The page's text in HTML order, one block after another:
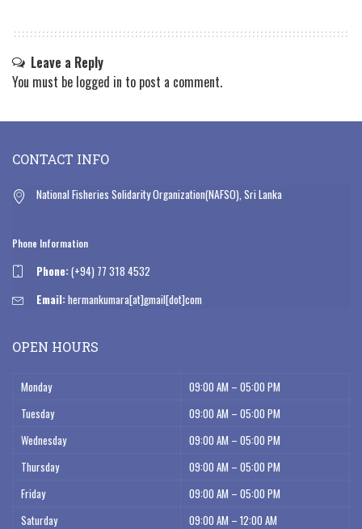
Leave a Reply
You must be logged in to post a comment.
CONTACT INFO
National Fisheries Solidarity Organization(NAFSO), Sri Lanka
Phone Information
Phone:(+94) 77 318 4532
Email:hermankumara[at]gmail[dot]com
OPEN HOURS
Monday
09:00 AM – 05:00 PM
Tuesday
09:00 AM – 05:00 PM
Wednesday
09:00 AM – 05:00 PM
Thursday
09:00 AM – 05:00 PM
Friday
09:00 AM – 05:00 PM
Saturday
09:00 AM – 12:00 AM